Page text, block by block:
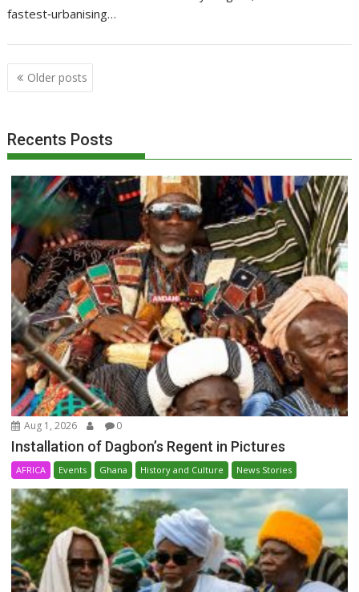
fastest‑urbanising…
Posts
navigation
Older posts
Recents Posts
Aug 1, 2026 0
Installation of Dagbon’s Regent in Pictures
AFRICA Events Ghana History and Culture News Stories